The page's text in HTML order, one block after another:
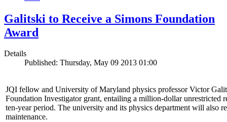
Galitski to Receive a Simons Foundation
Award
Details
Published: Thursday, May 09 2013 01:00
JQI fellow and University of Maryland physics professor Victor
Foundation Investigator grant, entailing a million-dollar unrestricted
ten-year period. The university and its physics department will also
maintenance.